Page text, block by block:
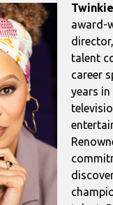
award-
talent
career
years